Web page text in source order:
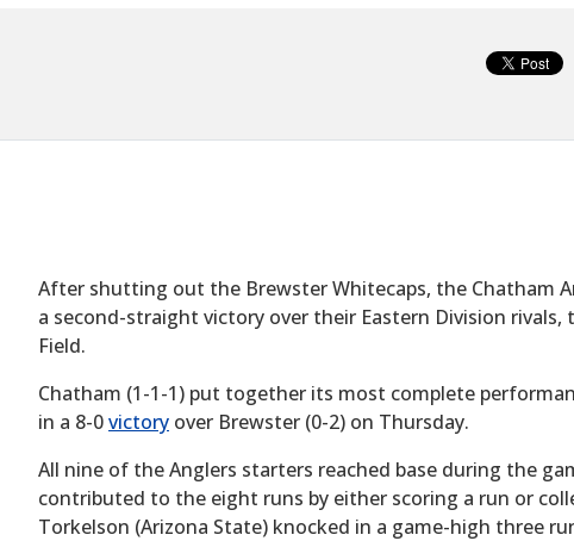
After shutting out the Brewster Whitecaps, the Chatham
a second-straight victory over their Eastern Division rivals,
Field.
Chatham (1-1-1) put together its most complete
in a 8-0victory over Brewster (0-2) on Thursday.
All nine of the Anglers starters reached base during the
contributed to the eight runs by either scoring a run or
Torkelson (Arizona State) knocked in a game-high three